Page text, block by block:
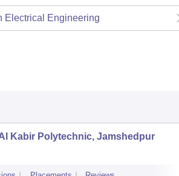
Electrical Engineering
Kabir Polytechnic, Jamshedpur